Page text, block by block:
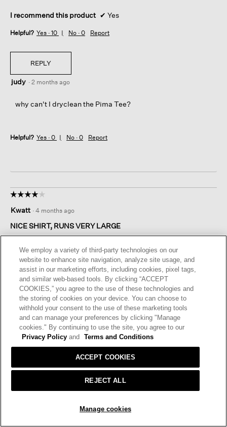
ADD TO BAG
I recommend this product ✔ Yes
Helpful? Yes · 10 No · 0 Report
REPLY
judy · 2 months ago
why can't I dryclean the Pima Tee?
Helpful? Yes · 0 No · 0 Report
☆☆☆☆☆
☆☆☆☆☆
out
of
Kwatt · 4 months ago
NICE SHIRT, RUNS VERY LARGE
size
I recommend this product ✔Yes
Helpful? Yes · No ·1 Report
REPLY
sporty girl · 4 months ago
the fabric is lovely. This top did not fit me because it has an
We employ a variety of third-party technologies on our
website to enhance site navigation, analyze site usage, and
assist in our marketing efforts, including cookies, pixel tags,
and similar web-based tools. By clicking “ACCEPT
COOKIES,” you agree to the use of these technologies and
the storing of cookies on your device. You can choose to
withhold your consent to the use of these marketing tools
and can manage your preferences by clicking "Manage
cookies." By continuing to use the site, you agree to our
Privacy Policy and Terms and Conditions
Manage cookies
REJECT ALL
ACCEPT COOKIES